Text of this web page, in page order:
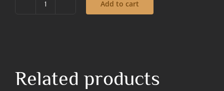
Add to cart
Related products